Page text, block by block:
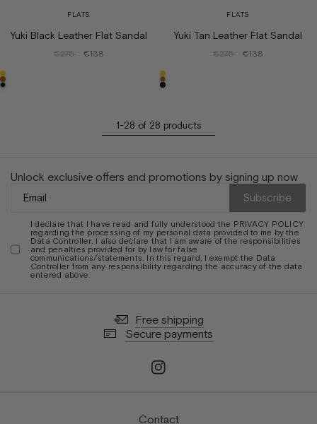
FLATS
Yuki Black Leather Flat Sandal
€275 €138
FLATS
Yuki Tan Leather Flat Sandal
€275 €138
1-28 of 28 products
Unlock exclusive offers and promotions by signing up now
Subscribe
I declare that I have read and fully understood the PRIVACY POLICY
regarding the processing of my personal data provided to me by the
Data Controller. I also declare that I am aware of the responsibilities
and penalties provided for by law for false
communications/statements. In this regard, I exempt the Data
Controller from any responsibility regarding the accuracy of the data
entered above.
Free shipping
Secure payments
Contact